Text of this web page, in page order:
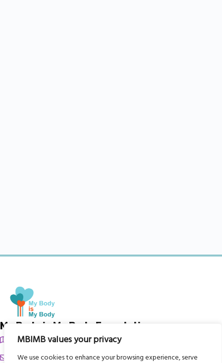
MBIMB values your privacy
We use cookies to enhance your browsing experience, serve
My Body is My Body Foundation
105 Redbrook Rd, Gawber, Barnsley S75 2RG
chrissy@mbimb.org